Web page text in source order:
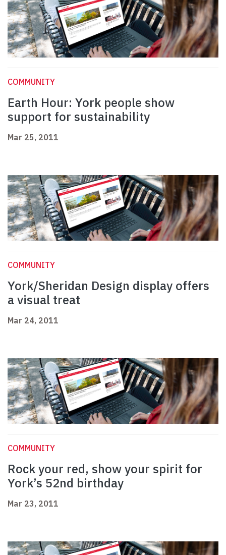
COMMUNITY
Earth Hour: York people show
support for sustainability
Mar 25, 2011
COMMUNITY
York/Sheridan Design display offers
a visual treat
Mar 24, 2011
COMMUNITY
Rock your red, show your spirit for
York’s 52nd birthday
Mar 23, 2011